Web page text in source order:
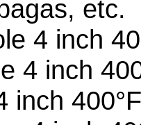
etc.
4 inch
4 inch
inch